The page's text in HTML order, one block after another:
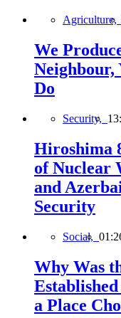
Agriculture,
We
Neighbour,
Do
Security,
Hiroshima
of Nuclear
and
Security
Social,
Why Was
a Place